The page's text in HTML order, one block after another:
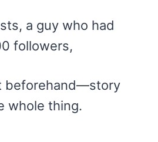
a guy who had
followers,
beforehand—story
whole thing.